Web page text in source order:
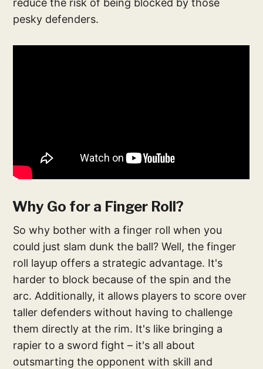
reduce the risk of being blocked by those
pesky defenders.
Why Go for a Finger Roll?
So why bother with a finger roll when you
could just slam dunk the ball? Well, the finger
roll layup offers a strategic advantage. It's
harder to block because of the spin and the
arc. Additionally, it allows players to score over
taller defenders without having to challenge
them directly at the rim. It's like bringing a
rapier to a sword fight – it's all about
outsmarting the opponent with skill and